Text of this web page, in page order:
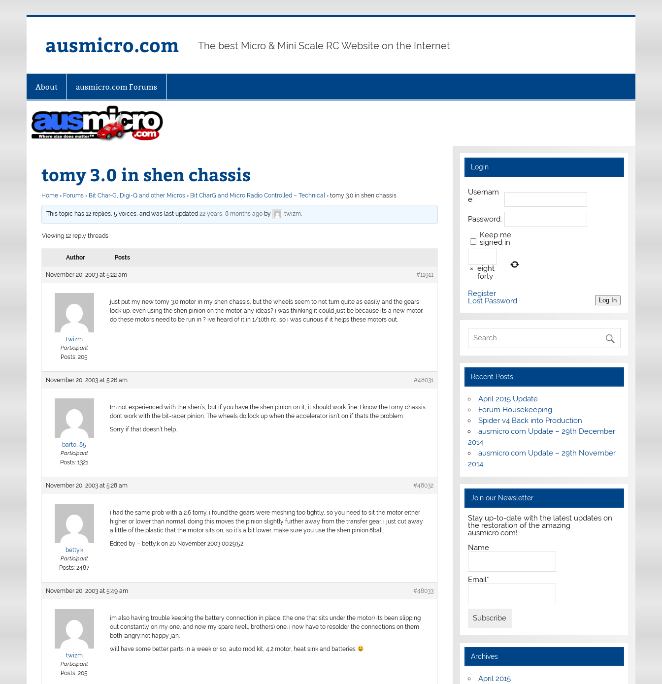
ausmicro.com The best Micro & Mini Scale RC Website on the Internet
About ausmicro.com Forums
tomy 3.0 in shen chassis
Home › Forums › Bit Char-G, Digi-Q and other Micros › Bit CharG and Micro Radio Controlled – Technical › tomy 3.0 in shen chassis
This topic has 12 replies, 5 voices, and was last updated22 years, 8 months ago by twizm
Viewing 12 reply threads
Author Posts
November 20, 2003 at 5:22 am #11911
twizm
Participant
Posts: 205
just put my new tomy 3.0 motor in my shen chassis, but the wheels seem to not turn quite as easily and the gears
lock up, even using the shen pinion on the motor. any ideas? i was thinking it could just be because its a new motor.
do these motors need to be run in ? ive heard of it in 1/10th rc, so i was curious if it helps these motors out.
November 20, 2003 at 5:26 am #48031
barto_85
Participant
Posts: 1321
Im not experienced with the shen’s, but if you have the shen pinion on it, it should work fine. I know the tomy chassis
dont work with the bit-racer pinion. The wheels do lock up when the accelerator isn’t on if thats the problem.
Sorry if that doesn’t help.
November 20, 2003 at 5:28 am #48032
betty.k
Participant
Posts: 2487
i had the same prob with a 2.6 tomy. i found the gears were meshing too tightly, so you need to sit the motor either
higher or lower than normal. doing this moves the pinion slightly further away from the transfer gear. i just cut away
a little of the plastic that the motor sits on, so it’s a bit lower. make sure you use the shen pinion:8ball:
Edited by – betty.k on 20 November 2003 00:29:52
November 20, 2003 at 5:49 am #48033
twizm
Participant
Posts: 205
im also having trouble keeping the battery connection in place. (the one that sits under the motor) its been slipping
out constantly on my one, and now my spare (well, brothers) one. i now have to resolder the connections on them
both :angry:not happy jan.
will have some better parts in a week or so, auto mod kit, 4.2 motor, heat sink and batteries
Login
Usernam
e:
Password:
Keep me
signed in
× eight
= forty
Log In
Register
Lost Password
Recent Posts
April 2015 Update
Forum Housekeeping
Spider v4 Back into Production
ausmicro.com Update – 29th December
2014
ausmicro.com Update – 29th November
2014
Join our Newsletter
Stay up-to-date with the latest updates on
the restoration of the amazing
ausmicro.com!
Name
Email*
Archives
April 2015